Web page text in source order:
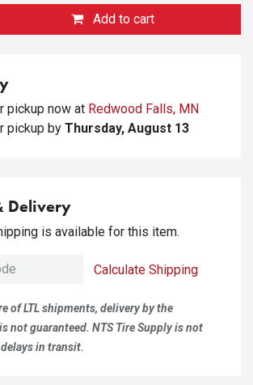
Add to cart
pickup now at Redwood Falls, MN
pickup by Thursday, August 13
Delivery
is available for this item.
Calculate Shipping
of LTL shipments, delivery by the
not guaranteed. NTS Tire Supply is not
in transit.